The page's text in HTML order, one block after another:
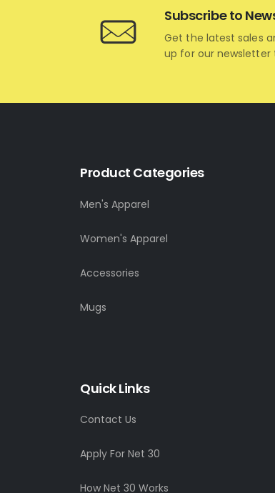
Subscribe to
Get the latest sales
up for our newsletter
Product Categories
Men's Apparel
Women's Apparel
Accessories
Mugs
Quick Links
Contact Us
Apply For Net 30
How Net 30 Works